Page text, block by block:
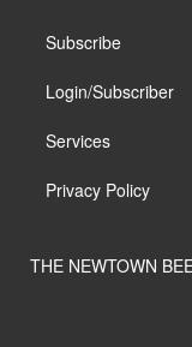
Subscribe
Login/Subscriber
Services
Privacy Policy
THE NEWTOWN